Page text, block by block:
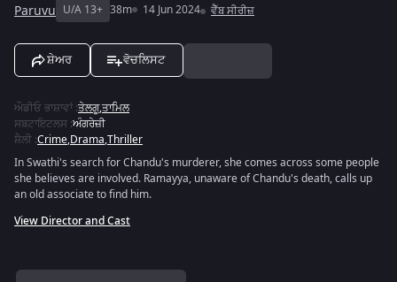
Paruvu U/A 13+ 38m 14 Jun 2024 ਵੈੱਬ ਸੀਰੀਜ਼
ਸ਼ੇਅਰ ਵੋਚਲਿਸਟ
ਔਡੀਓ ਭਾਸ਼ਾਵਾਂ:ਤੇਲਗੂ,ਤਾਮਿਲ
ਸਬਟਾਇਟਲਸ :ਅੰਗਰੇਜ਼ੀ
ਸ਼ੈਲੀ :Crime,Drama,Thriller
In Swathi's search for Chandu's murderer, she comes across some people
she believes are involved. Ramayya, unaware of Chandu's death, calls up
an old associate to find him.
View Director and Cast